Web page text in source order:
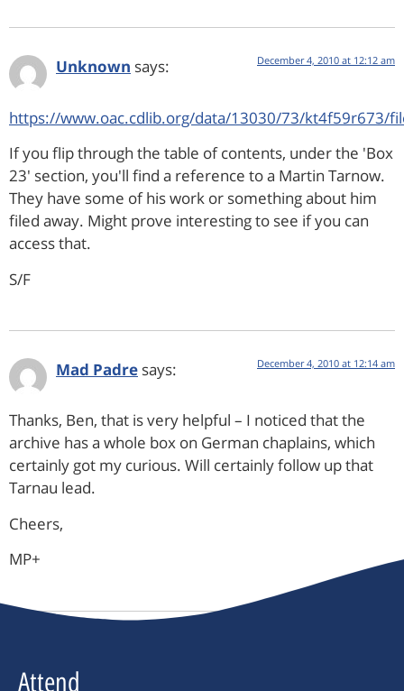
Unknown says: December 4, 2010 at 12:12 am
https://www.oac.cdlib.org/data/13030/73/kt4f59r673/
If you flip through the table of contents, under the 'Box
23' section, you'll find a reference to a Martin Tarnow.
They have some of his work or something about him
filed away. Might prove interesting to see if you can
access that.
S/F
Mad Padre says: December 4, 2010 at 12:14 am
Thanks, Ben, that is very helpful – I noticed that the
archive has a whole box on German chaplains, which
certainly got my curious. Will certainly follow up that
Tarnau lead.
Cheers,
MP+
Attend